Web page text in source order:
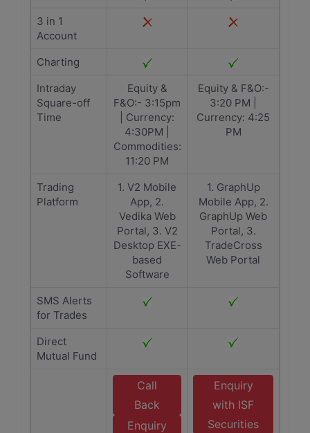
3 in 1
Account
Charting
Intraday
Square-off
Time
Equity &
F&O:- 3:15pm
| Currency:
4:30PM |
Commodities:
11:20 PM
Equity & F&O:-
3:20 PM |
Currency: 4:25
PM
Trading
Platform
1. V2 Mobile
App, 2.
Vedika Web
Portal, 3. V2
Desktop EXE-
based
Software
1. GraphUp
Mobile App, 2.
GraphUp Web
Portal, 3.
TradeCross
Web Portal
SMS Alerts
for Trades
Direct
Mutual Fund
Call
Back
Enquiry
Enquiry
with ISF
Securities